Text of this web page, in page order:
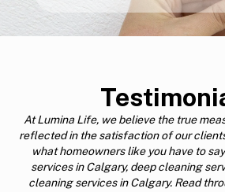
At Lumina Life, we believe the true
reflected in the satisfaction of our
what homeowners like you have to
services in Calgary, deep cleaning
cleaning services in Calgary. Read